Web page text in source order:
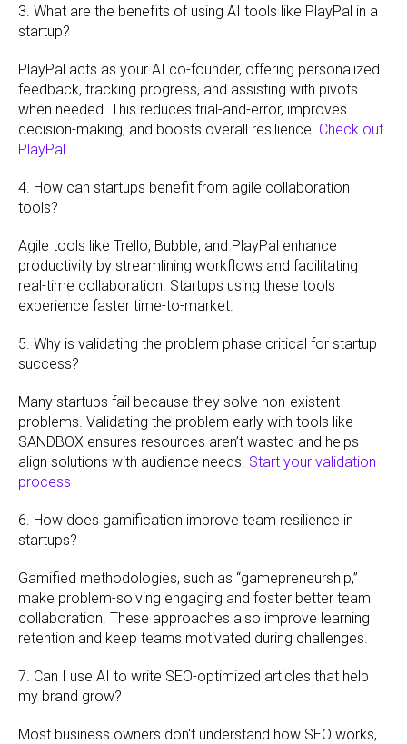
3. What are the benefits of using AI tools like PlayPal in a
startup?
PlayPal acts as your AI co-founder, offering personalized
feedback, tracking progress, and assisting with pivots
when needed. This reduces trial-and-error, improves
decision-making, and boosts overall resilience. Check out
PlayPal
4. How can startups benefit from agile collaboration
tools?
Agile tools like Trello, Bubble, and PlayPal enhance
productivity by streamlining workflows and facilitating
real-time collaboration. Startups using these tools
experience faster time-to-market.
5. Why is validating the problem phase critical for startup
success?
Many startups fail because they solve non-existent
problems. Validating the problem early with tools like
SANDBOX ensures resources aren’t wasted and helps
align solutions with audience needs. Start your validation
process
6. How does gamification improve team resilience in
startups?
Gamified methodologies, such as “gamepreneurship,”
make problem-solving engaging and foster better team
collaboration. These approaches also improve learning
retention and keep teams motivated during challenges.
7. Can I use AI to write SEO-optimized articles that help
my brand grow?
Most business owners don't understand how SEO works,